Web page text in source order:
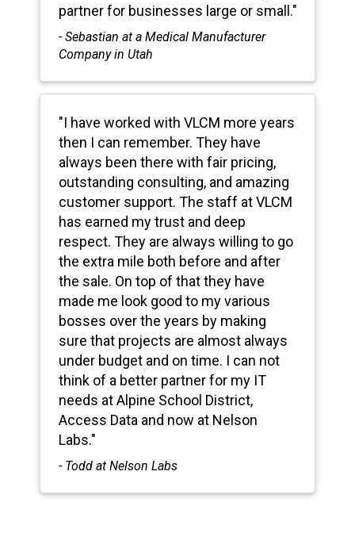
partner for businesses large or small."
- Sebastian at a Medical Manufacturer
Company in Utah
"I have worked with VLCM more years
then I can remember. They have
always been there with fair pricing,
outstanding consulting, and amazing
customer support. The staff at VLCM
has earned my trust and deep
respect. They are always willing to go
the extra mile both before and after
the sale. On top of that they have
made me look good to my various
bosses over the years by making
sure that projects are almost always
under budget and on time. I can not
think of a better partner for my IT
needs at Alpine School District,
Access Data and now at Nelson
Labs."
- Todd at Nelson Labs